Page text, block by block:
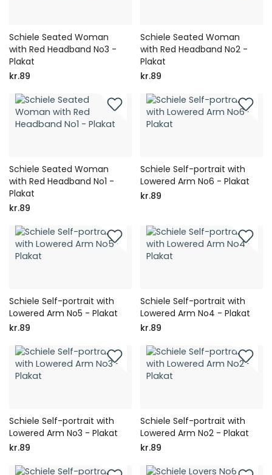
Schiele Seated Woman
with Red Headband No3 -
Plakat
kr.89
Schiele Seated Woman
with Red Headband No2 -
Plakat
kr.89
Schiele Seated Woman
with Red Headband No1 -
Plakat
kr.89
Schiele Self-portrait with
Lowered Arm No6 - Plakat
kr.89
Schiele Self-portrait with
Lowered Arm No5 - Plakat
kr.89
Schiele Self-portrait with
Lowered Arm No4 - Plakat
kr.89
Schiele Self-portrait with
Lowered Arm No3 - Plakat
kr.89
Schiele Self-portrait with
Lowered Arm No2 - Plakat
kr.89